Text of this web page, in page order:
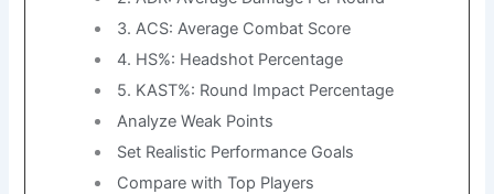
3. ACS: Average Combat Score
4. HS%: Headshot Percentage
5. KAST%: Round Impact Percentage
Analyze Weak Points
Set Realistic Performance Goals
Compare with Top Players